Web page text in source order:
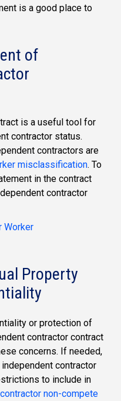
is a good place to
of
is a useful tool for
contractor status.
contractors are
misclassification. To
in the contract
contractor
Worker
Property
or protection of
contractor contract
concerns. If needed,
contractor
to include in
contractor non-compete